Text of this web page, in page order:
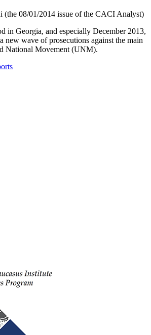
08/01/2014 issue of the CACI Analyst)
in Georgia, and especially December 2013,
new wave of prosecutions against the main
National Movement (UNM).